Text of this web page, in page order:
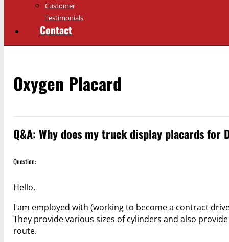
Customer
Testimonials
Contact
Oxygen Placard
Q&A: Why does my truck display placards for
Question:
Hello,
I am employed with (working to become a contract
They provide various sizes of cylinders and also
route.